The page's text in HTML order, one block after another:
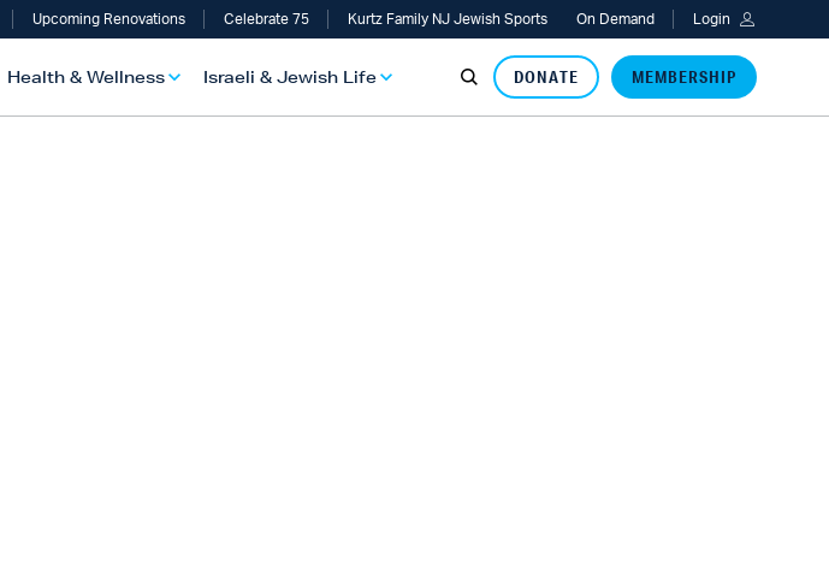
Upcoming Renovations Celebrate 75 Kurtz Family NJ Jewish Sports On Demand Login
Health & Wellness Israeli & Jewish Life DONATE MEMBERSHIP